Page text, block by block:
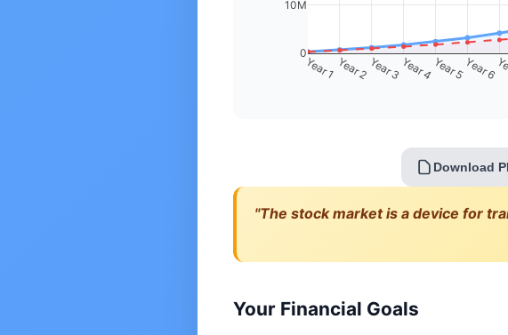
Year 1 Year 2Year 3Year 4Year 5Year 6
0
10M
Download
"The stock market is a device for
Your Financial Goals